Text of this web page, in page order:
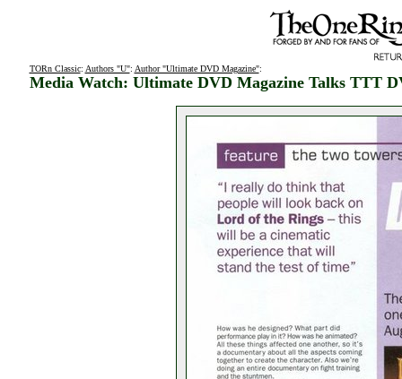
TORn Classic: Authors "U": Author "Ultimate DVD Magazine":
Media Watch: Ultimate DVD Magazine Talks TTT